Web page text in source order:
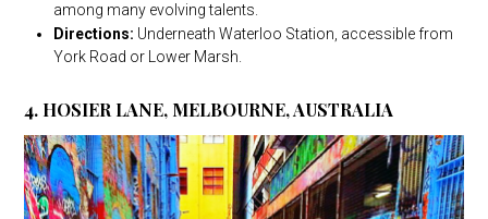
among many evolving talents.
Directions: Underneath Waterloo Station, accessible from
York Road or Lower Marsh.
4. HOSIER LANE, MELBOURNE, AUSTRALIA